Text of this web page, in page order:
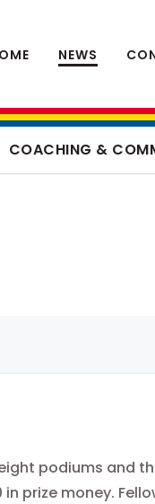
NEWS
COACHING &
podiums and
prize money.